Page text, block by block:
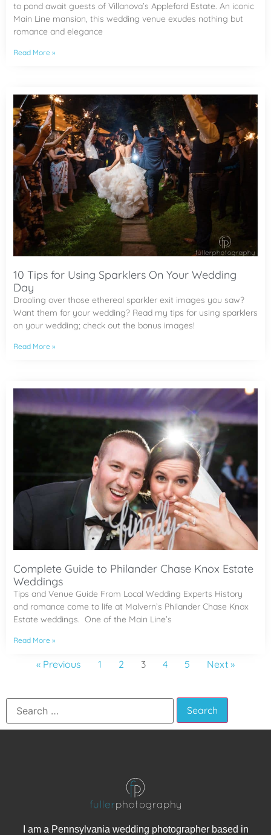
to pond await guests of Villanova’s Appleford Estate. An iconic
Main Line mansion, this wedding venue exudes nothing but
romance and elegance
Read More »
10 Tips for Using Sparklers On Your Wedding
Day
Drooling over those ethereal sparkler exit images you saw?
Want them for your wedding? Read my tips for using sparklers
on your wedding; check out the bonus images!
Read More »
Complete Guide to Philander Chase Knox Estate
Weddings
Tips and Venue Guide From Local Wedding Experts History
and romance come to life at Malvern’s Philander Chase Knox
Estate weddings. One of the Main Line’s
Read More »
« Previous 1 2 3 4 5 Next »
I am a Pennsylvania wedding photographer based in